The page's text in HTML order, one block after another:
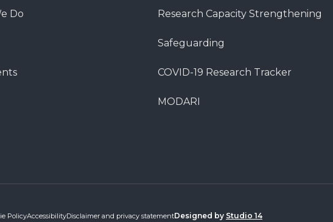
Do Research Capacity Strengthening
Safeguarding
COVID-19 Research Tracker
MODARI
PolicyAccessibilityDisclaimer and privacy statementDesigned by Studio 14